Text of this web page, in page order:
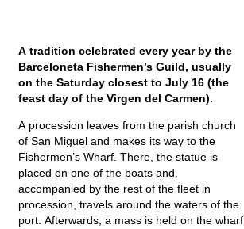
A tradition celebrated every year by the
Barceloneta Fishermen’s Guild, usually
on the Saturday closest to July 16 (the
feast day of the Virgen del Carmen).
A procession leaves from the parish church
of San Miguel and makes its way to the
Fishermen’s Wharf. There, the statue is
placed on one of the boats and,
accompanied by the rest of the fleet in
procession, travels around the waters of the
port. Afterwards, a mass is held on the wharf